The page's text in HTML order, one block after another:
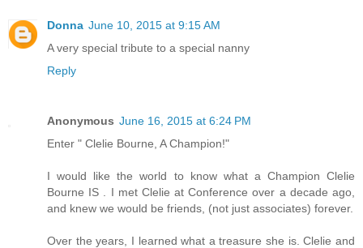
Donna June 10, 2015 at 9:15 AM
A very special tribute to a special nanny
Reply
Anonymous June 16, 2015 at 6:24 PM
Enter " Clelie Bourne, A Champion!"
I would like the world to know what a Champion Clelie
Bourne IS . I met Clelie at Conference over a decade ago,
and knew we would be friends, (not just associates) forever.
Over the years, I learned what a treasure she is. Clelie and